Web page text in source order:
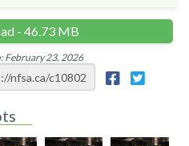
- 46.73 MB
February 23, 2026